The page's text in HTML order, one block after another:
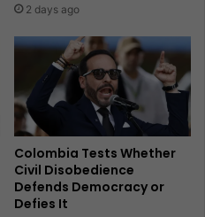
2 days ago
Colombia Tests Whether
Civil Disobedience
Defends Democracy or
Defies It